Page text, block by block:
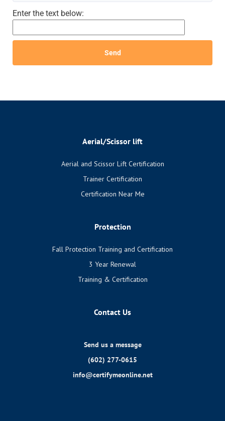
Enter the text below:
Aerial/Scissor lift
Aerial and Scissor Lift Certification
Trainer Certification
Certification Near Me
Protection
Fall Protection Training and Certification
3 Year Renewal
Training & Certification
Contact Us
Send us a message
(602) 277-0615
info@certifymeonline.net